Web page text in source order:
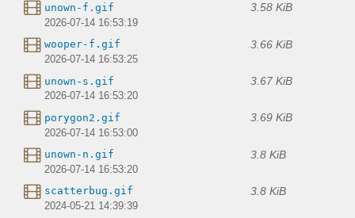
unown-f.gif 3.58 KiB
2026-07-14 16:53:19
wooper-f.gif 3.66 KiB
2026-07-14 16:53:25
unown-s.gif 3.67 KiB
2026-07-14 16:53:20
porygon2.gif 3.69 KiB
2026-07-14 16:53:00
unown-n.gif 3.8 KiB
2026-07-14 16:53:20
scatterbug.gif 3.8 KiB
2024-05-21 14:39:39